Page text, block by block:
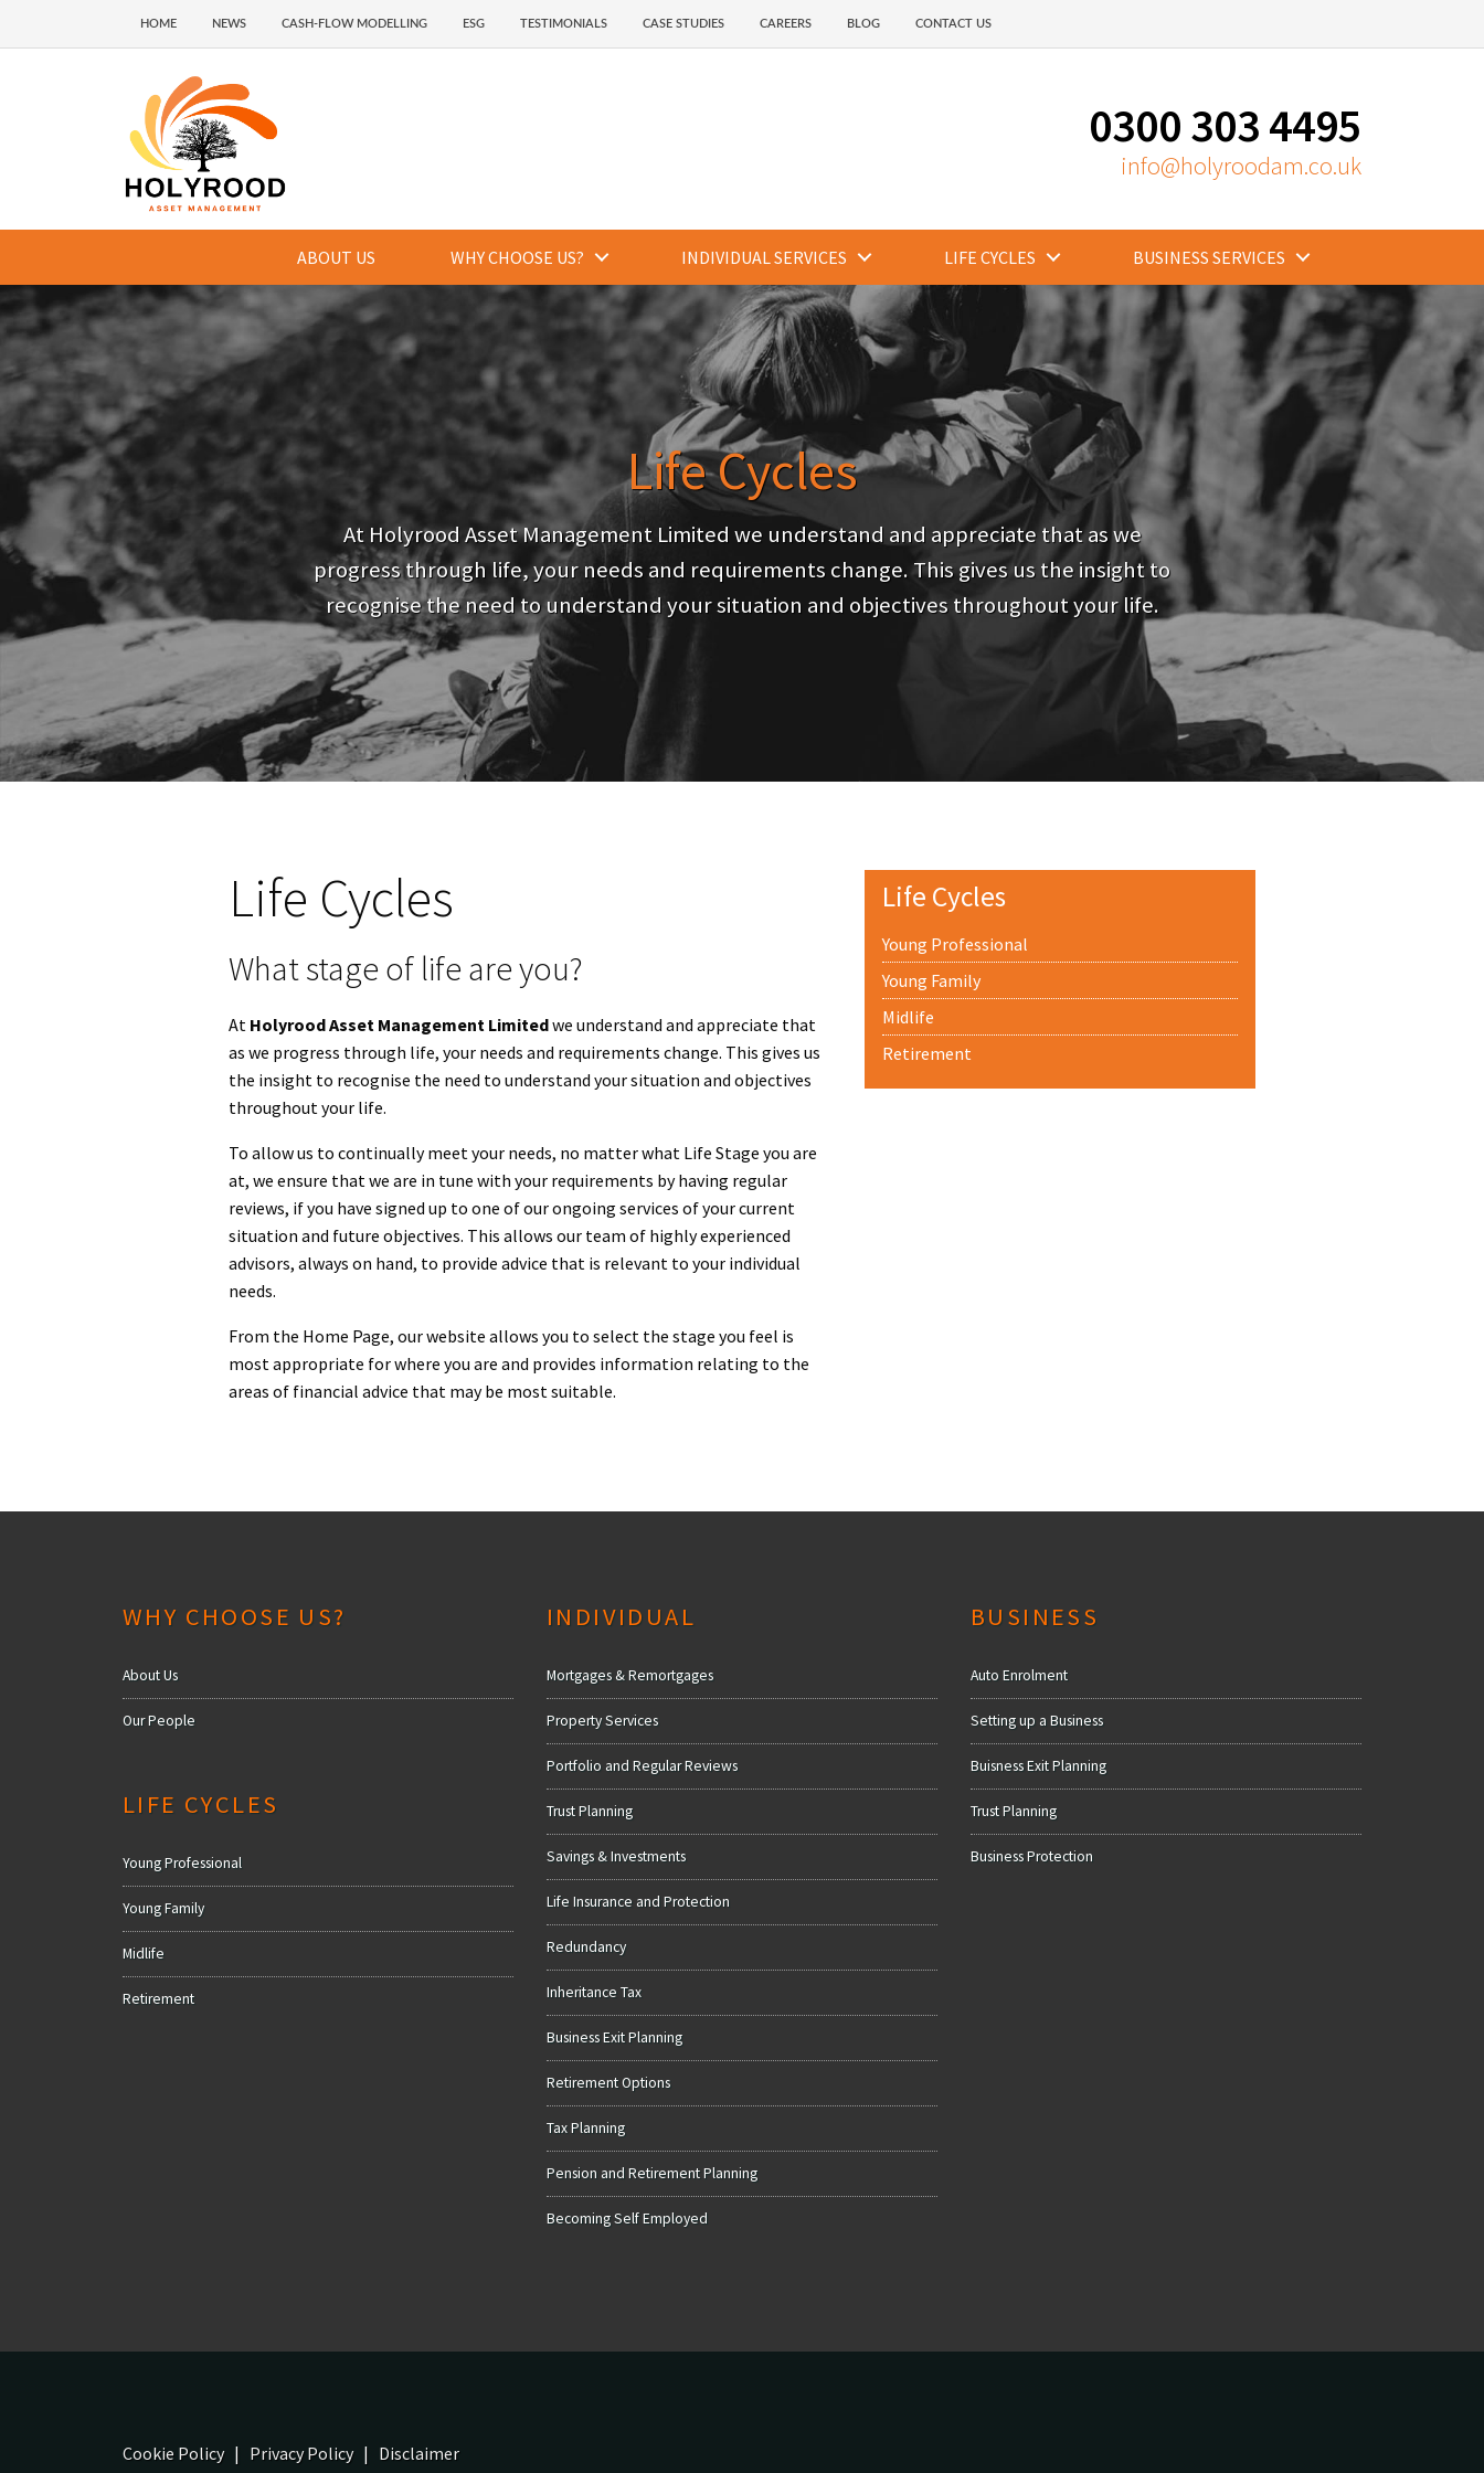
ABOUT US WHY CHOOSE US? INDIVIDUAL SERVICES LIFE CYCLES BUSINESS SERVICES
HOME NEWS CASH-FLOW MODELLING ESG TESTIMONIALS CASE STUDIES CAREERS BLOG CONTACT US
0300 303 4495
info@holyroodam.co.uk
Life Cycles
At Holyrood Asset Management Limited we understand and appreciate that as we
progress through life, your needs and requirements change. This gives us the insight to
recognise the need to understand your situation and objectives throughout your life.
Life Cycles
What stage of life are you?
At Holyrood Asset Management Limitedwe understand and appreciate that
as we progress through life, your needs and requirements change. This gives us
the insight to recognise the need to understand your situation and objectives
throughout your life.
To allow us to continually meet your needs, no matter what Life Stage you are
at, we ensure that we are in tune with your requirements by having regular
reviews, if you have signed up to one of our ongoing services of your current
situation and future objectives. This allows our team of highly experienced
advisors, always on hand, to provide advice that is relevant to your individual
needs.
From the Home Page, our website allows you to select the stage you feel is
most appropriate for where you are and provides information relating to the
areas of financial advice that may be most suitable.
Life Cycles
Young Professional
Young Family
Midlife
Retirement
WHY CHOOSE US?
About Us
Our People
LIFE CYCLES
Young Professional
Young Family
Midlife
Retirement
INDIVIDUAL
Mortgages & Remortgages
Property Services
Portfolio and Regular Reviews
Trust Planning
Savings & Investments
Life Insurance and Protection
Redundancy
Inheritance Tax
Business Exit Planning
Retirement Options
Tax Planning
Pension and Retirement Planning
Becoming Self Employed
BUSINESS
Auto Enrolment
Setting up a Business
Buisness Exit Planning
Trust Planning
Business Protection
Cookie Policy| Privacy Policy| Disclaimer